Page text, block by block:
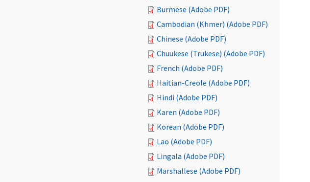
Burmese (Adobe PDF)
Cambodian (Khmer) (Adobe PDF)
Chinese (Adobe PDF)
Chuukese (Trukese) (Adobe PDF)
French (Adobe PDF)
Haitian-Creole (Adobe PDF)
Hindi (Adobe PDF)
Karen (Adobe PDF)
Korean (Adobe PDF)
Lao (Adobe PDF)
Lingala (Adobe PDF)
Marshallese (Adobe PDF)